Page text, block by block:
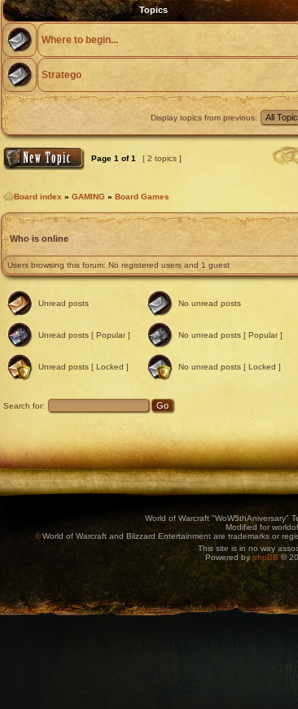
Topics
Where to begin...
Stratego
Display topics from previous:
Page 1 of1 [ 2 topics ]
Board index » GAMING » Board Games
Who is online
Users browsing this forum: No registered users and 1 guest
Unread posts No unread posts
Unread posts [ Popular ] No unread posts [ Popular ]
Unread posts [ Locked ] No unread posts [ Locked ]
Search for:
World of Warcraft "WoW5thAniversary"
Modified for
©World of Warcraft and Blizzard Entertainment are trademarks or
This site is in no way
Powered byphpBB©